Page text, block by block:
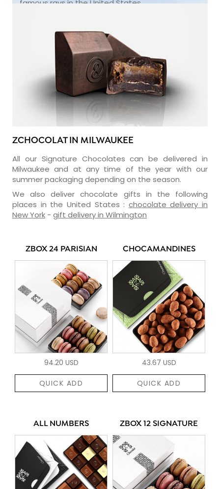
famous rays in the United States.
ZCHOCOLAT IN MILWAUKEE
All our Signature Chocolates can be delivered in
Milwaukee and at any time of the year with our
summer packaging depending on the season.
We also deliver chocolate gifts in the following
places in the United States : chocolate delivery in
New York - gift delivery in Wilmington
ZBOX 24 PARISIAN
94.20 USD
QUICK ADD
CHOCAMANDINES
43.67 USD
QUICK ADD
ALL NUMBERS ZBOX 12 SIGNATURE